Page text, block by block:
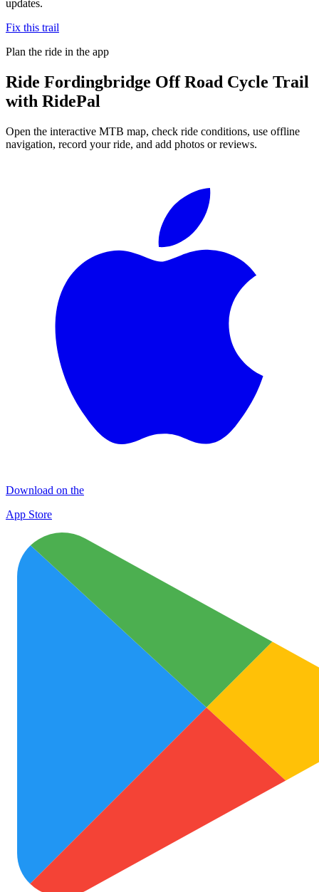
updates.
Fix this trail
Plan the ride in the app
Ride Fordingbridge Off Road Cycle Trail
with RidePal
Open the interactive MTB map, check ride conditions, use offline
navigation, record your ride, and add photos or reviews.
Download on the
App Store